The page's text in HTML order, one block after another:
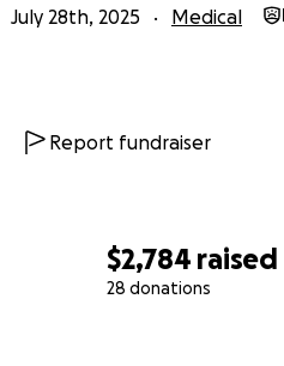
$2,784 raised
28 donations
July 28th, 2025 Medical
Report fundraiser